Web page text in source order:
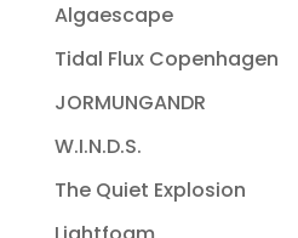
Algaescape
Tidal Flux Copenhagen
JORMUNGANDR
W.I.N.D.S.
The Quiet Explosion